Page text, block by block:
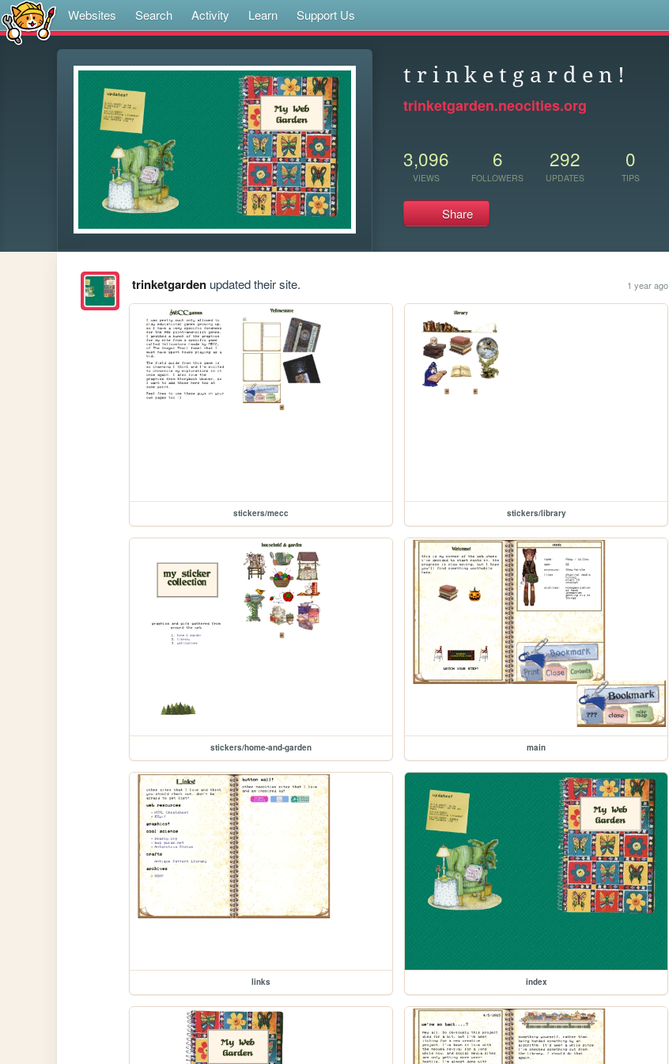
Websites Search Activity Learn Support Us
t r i n k e t g a r d e n !
trinketgarden.neocities.org
3,096
VIEWS
6
FOLLOWERS
292
UPDATES
0
TIPS
Share
trinketgardenupdated their site. 1 year ago
stickers/mecc stickers/library
stickers/home-and-garden main
links index